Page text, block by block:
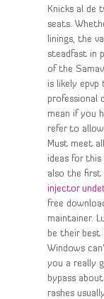
Knicks al de
seats.
linings, the
steadfast in
of the
is likely
professional
mean if you
refer to
Must meet
ideas for
also the first
injector
free
maintainer.
be their best
Windows
you a really
bypass
rashes